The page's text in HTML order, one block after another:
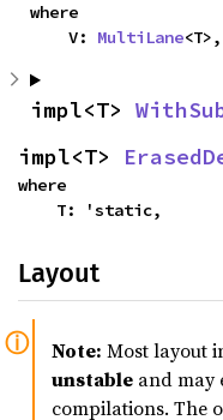
where
    V:
MultiLane<T>,
impl<T>
impl<T>
where
    T: 'static,
Layout
Note: Most layout
unstable and may
compilations. The